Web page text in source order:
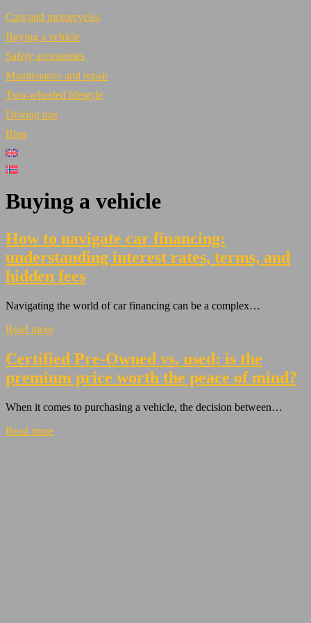
Cars and motorcycles
Buying a vehicle
Safety accessories
Maintenance and repair
Two-wheeled lifestyle
Driving tips
Blog
Buying a vehicle
How to navigate car financing:
understanding interest rates, terms, and
hidden fees
Navigating the world of car financing can be a complex…
Read more
Certified Pre-Owned vs. used: is the
premium price worth the peace of mind?
When it comes to purchasing a vehicle, the decision between…
Read more